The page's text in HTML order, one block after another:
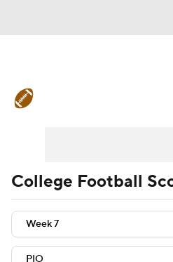
Teams Stats
Signing Day Transfer
College Football